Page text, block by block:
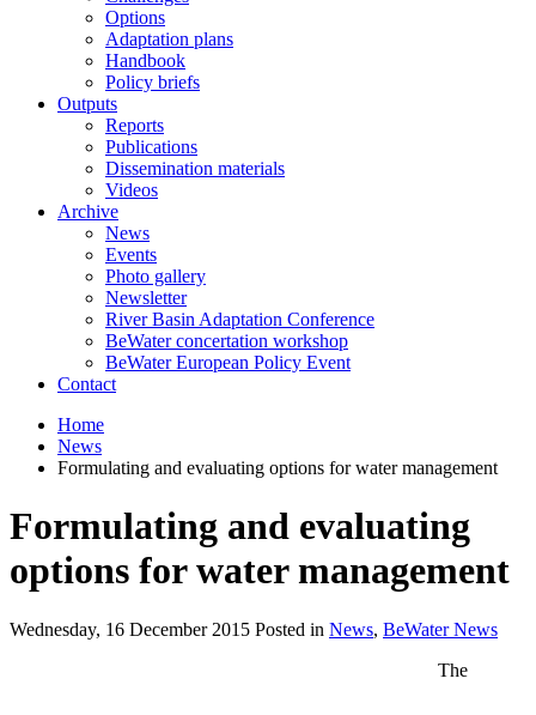
Options
Adaptation plans
Handbook
Policy briefs
Outputs
Reports
Publications
Dissemination materials
Videos
Archive
News
Events
Photo gallery
Newsletter
River Basin Adaptation Conference
BeWater concertation workshop
BeWater European Policy Event
Contact
Home
News
Formulating and evaluating options for water management
Formulating and evaluating
options for water management
Wednesday, 16 December 2015 Posted in News, BeWater News
The